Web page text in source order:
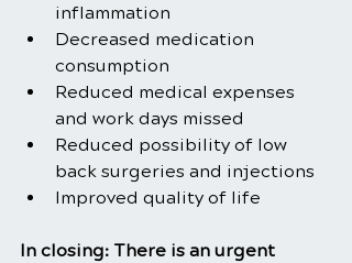
inflammation
Decreased medication
consumption
Reduced medical expenses
and work days missed
Reduced possibility of low
back surgeries and injections
Improved quality of life
In closing: There is an urgent